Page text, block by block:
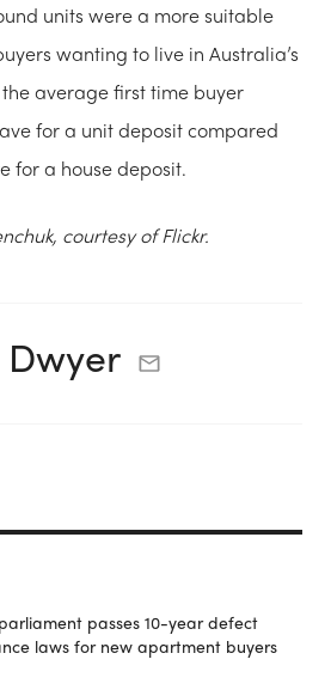
units were a more suitable
wanting to live in Australia’s
average first time buyer
for a unit deposit compared
for a house deposit.
courtesy of Flickr.
passes 10-year defect
laws for new apartment buyers